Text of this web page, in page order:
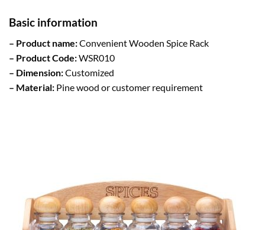
Basic information
– Product name:Convenient Wooden Spice Rack
– Product Code:WSR010
– Dimension:Customized
– Material: Pine wood or customer requirement